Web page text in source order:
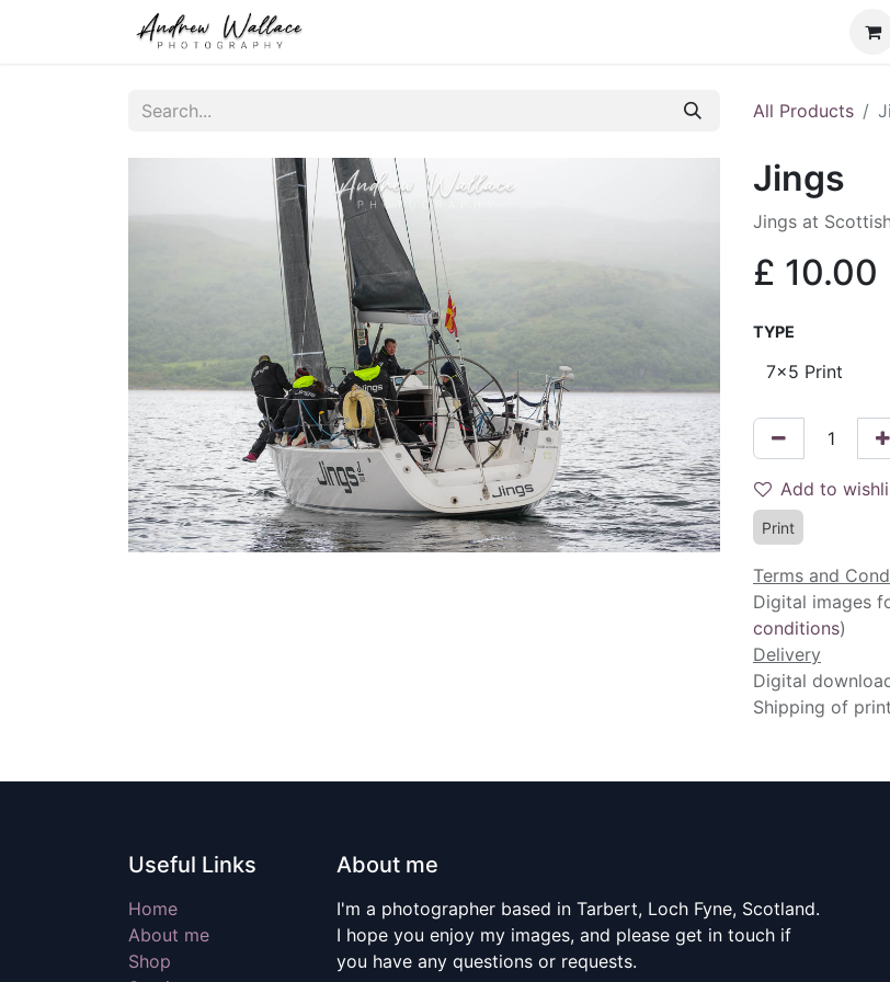
All Products
Jings
Jings at
£ 10.00
TYPE
Add to
Print
Terms and
Digital images
conditions)
Delivery
Digital
Shipping of
Useful Links
Home
About me
Shop
About me
I'm a photographer based in Tarbert, Loch Fyne, Scotland.
I hope you enjoy my images, and please get in touch if
you have any questions or requests.